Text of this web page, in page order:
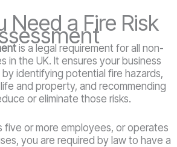
Need a Fire Risk
is a legal requirement for all non-
in the UK. It ensures your business
identifying potential fire hazards,
and property, and recommending
or eliminate those risks.
five or more employees, or operates
you are required by law to have a